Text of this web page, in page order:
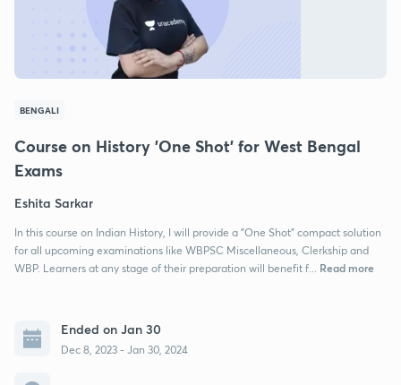
BENGALI
Course on History 'One Shot' for West Bengal
Exams
Eshita Sarkar
In this course on Indian History, I will provide a "One Shot" compact solution
for all upcoming examinations like WBPSC Miscellaneous, Clerkship and
WBP. Learners at any stage of their preparation will benefit f...
Read more
Ended on Jan 30
Dec 8, 2023 - Jan 30, 2024